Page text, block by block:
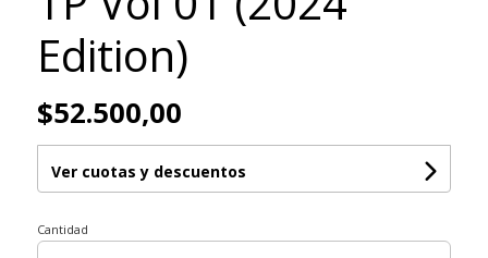
Edition)
$52.500,00
Ver cuotas y descuentos
Cantidad